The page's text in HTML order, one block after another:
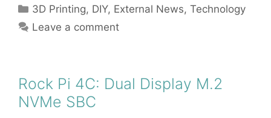
Categories
3D Printing, DIY, External News,Technology
Leave a comment
Rock Pi 4C: Dual Display M.2
NVMe SBC